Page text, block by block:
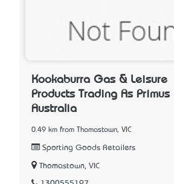
Kookaburra Gas & Leisure
Products Trading As Primus
Australia
0.49 km from Thomastown, VIC
Sporting Goods Retailers
Thomastown, VIC